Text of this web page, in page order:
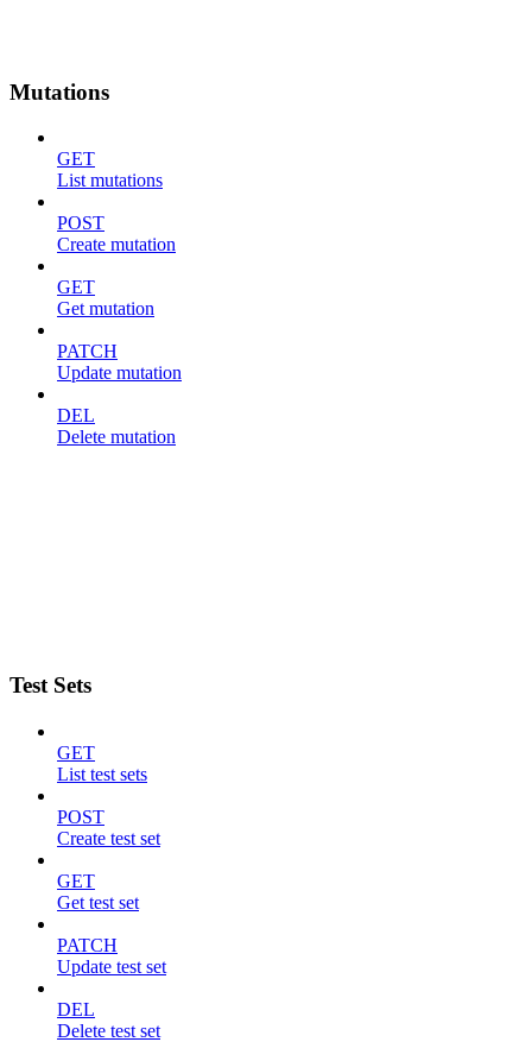
Mutations
GET
List mutations
POST
Create mutation
GET
Get mutation
PATCH
Update mutation
DEL
Delete mutation
Test Sets
GET
List test sets
POST
Create test set
GET
Get test set
PATCH
Update test set
DEL
Delete test set